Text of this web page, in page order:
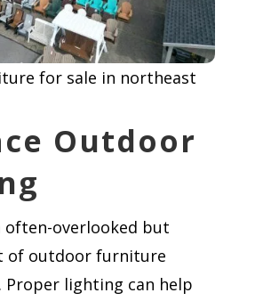
for sale in northeast
Outdoor
often-overlooked but
of outdoor furniture
Proper lighting can help